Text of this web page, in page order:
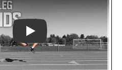
Play